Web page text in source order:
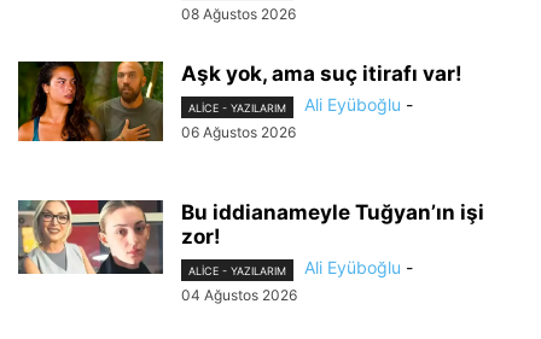
08 Ağustos 2026
Aşk yok, ama suç itirafı var!
ALİCE - YAZILARIM Ali Eyüboğlu -
06 Ağustos 2026
Bu iddianameyle Tuğyan’ın işi
zor!
ALİCE - YAZILARIM Ali Eyüboğlu -
04 Ağustos 2026